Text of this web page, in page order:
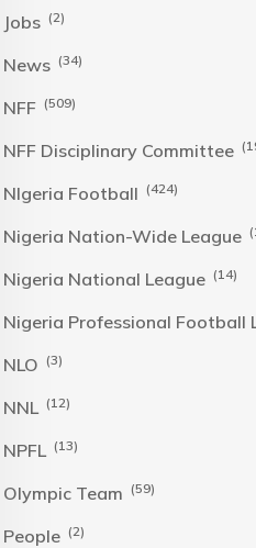
Jobs (2)
News (34)
NFF (509)
NFF Disciplinary Committee
NIgeria Football (424)
Nigeria Nation-Wide League
Nigeria National League (14)
Nigeria Professional Football
NLO (3)
NNL (12)
NPFL (13)
Olympic Team (59)
People (2)